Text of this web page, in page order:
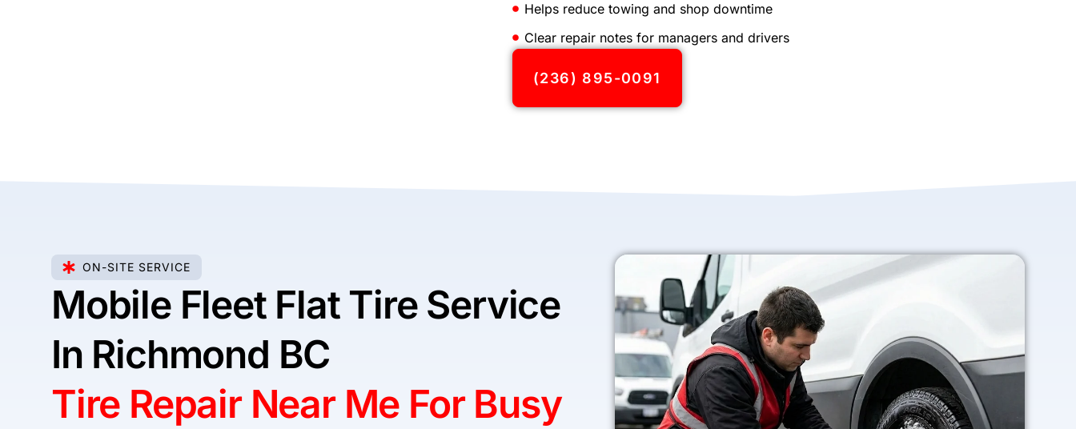
Helps reduce towing and shop downtime
Clear repair notes for managers and drivers
(236) 895-0091
ON-SITE SERVICE
Mobile Fleet Flat Tire Service
In Richmond BC
Tire Repair Near Me For Busy